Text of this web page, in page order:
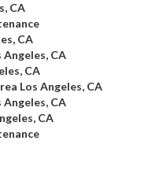
CA
CA
CA
CA
Los Angeles, CA
Angeles, CA
CA